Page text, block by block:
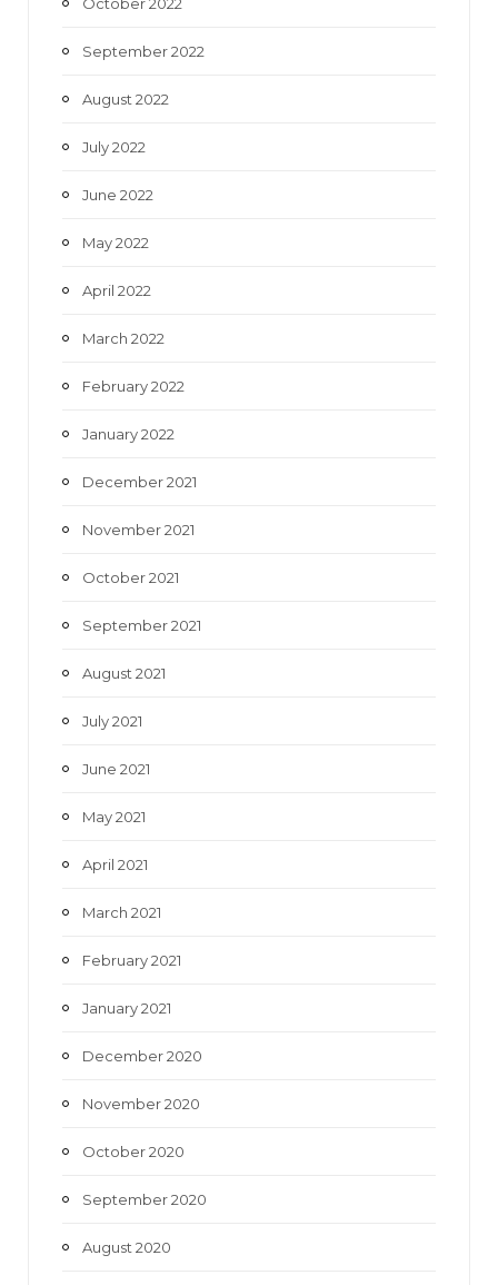
October 2022
September 2022
August 2022
July 2022
June 2022
May 2022
April 2022
March 2022
February 2022
January 2022
December 2021
November 2021
October 2021
September 2021
August 2021
July 2021
June 2021
May 2021
April 2021
March 2021
February 2021
January 2021
December 2020
November 2020
October 2020
September 2020
August 2020